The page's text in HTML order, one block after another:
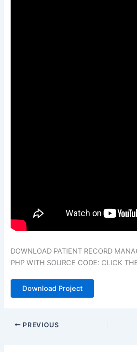
DOWNLOAD PATIENT RECORD
PHP WITH SOURCE CODE: CLICK
Download Project
PREVIOUS